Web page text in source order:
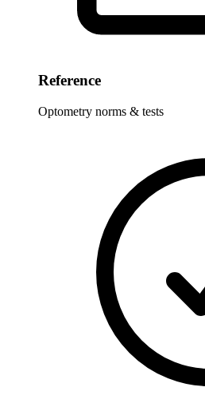
Reference
Optometry norms & tests